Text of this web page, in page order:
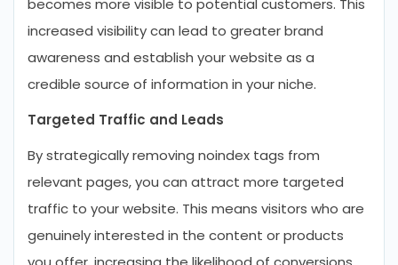
becomes more visible to potential customers. This
increased visibility can lead to greater brand
awareness and establish your website as a
credible source of information in your niche.
Targeted Traffic and Leads
By strategically removing noindex tags from
relevant pages, you can attract more targeted
traffic to your website. This means visitors who are
genuinely interested in the content or products